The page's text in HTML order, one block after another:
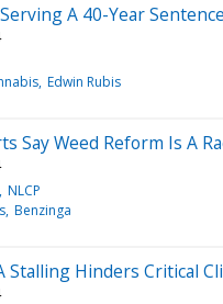
A 40-Year
Edwin Rubis
Say Weed Reform Is A
NLCP
Benzinga
Stalling Hinders Critical